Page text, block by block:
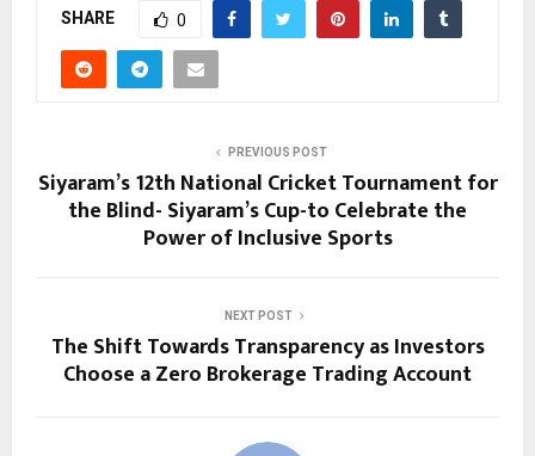
SHARE 0
PREVIOUS POST
Siyaram’s 12th National Cricket Tournament for
the Blind- Siyaram’s Cup-to Celebrate the
Power of Inclusive Sports
NEXT POST
The Shift Towards Transparency as Investors
Choose a Zero Brokerage Trading Account